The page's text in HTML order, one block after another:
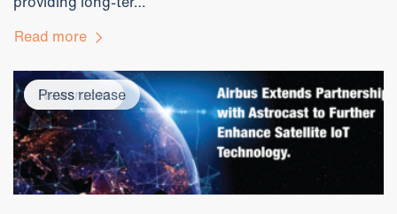
Read more
Newsroom
Press release